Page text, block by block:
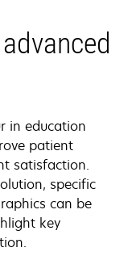
in education
patient
satisfaction.
specific
can be
key